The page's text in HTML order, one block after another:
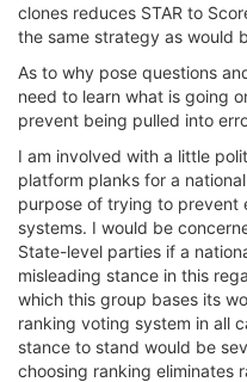
clones reduces STAR to
the same strategy as would
As to why pose questions
need to learn what is going
prevent being pulled into
I am involved with a little
platform planks for a
purpose of trying to prevent
systems. I would be
State-level parties if a
misleading stance in this
which this group bases its
ranking voting system in all
stance to stand would be
choosing ranking eliminates